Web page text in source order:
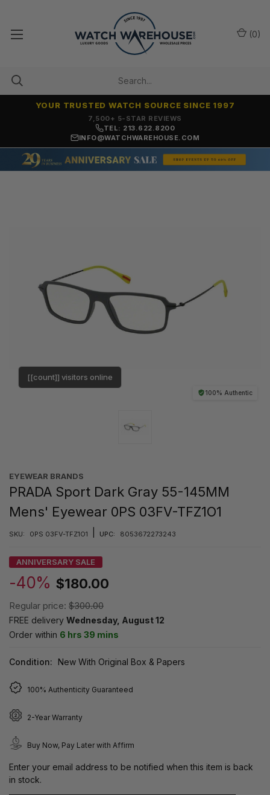
7,500+ 5-STAR REVIEWS
YOUR TRUSTED WATCH SOURCE SINCE 1997
TEL: 213.622.8200
INFO@WATCHWAREHOUSE.COM
(0)
100% Authentic
[[count]] visitors online
EYEWEAR BRANDS
PRADA Sport Dark Gray 55-145MM
Mens' Eyewear 0PS 03FV-TFZ1O1
SKU: 0PS 03FV-TFZ1O1 UPC: 8053672273243
ANNIVERSARY SALE
-40% $180.00
Regular price: $300.00
FREE delivery Wednesday, August 12
Order within 6 hrs 39 mins
Condition: New With Original Box & Papers
100% Authenticity Guaranteed
2-Year Warranty
Buy Now, Pay Later with Affirm
Enter your email address to be notified when this item is back
in stock.